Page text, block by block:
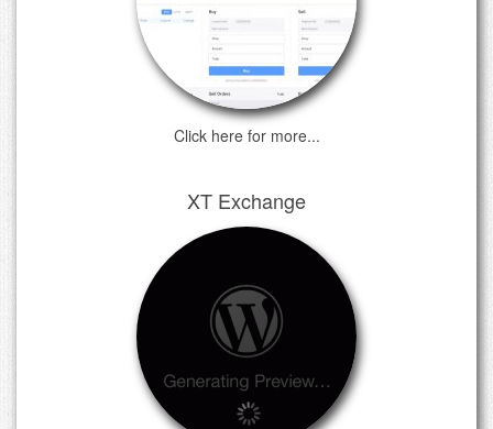
Click here for more...
XT Exchange